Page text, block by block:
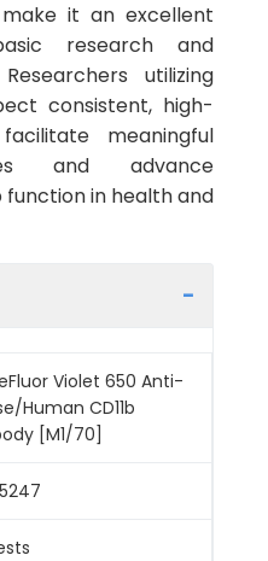
it an excellent
research and
utilizing
consistent, high-
meaningful
and advance
function in health and
Violet 650 Anti-
Human CD11b
[M1/70]